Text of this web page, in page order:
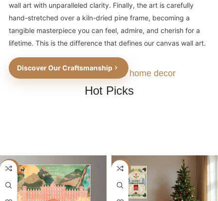
wall art with unparalleled clarity. Finally, the art is carefully
hand-stretched over a kiln-dried pine frame, becoming a
tangible masterpiece you can feel, admire, and cherish for a
lifetime. This is the difference that defines our canvas wall art.
Discover Our Craftsmanship
The perfect choice for home decor
Hot Picks
-40% -40%